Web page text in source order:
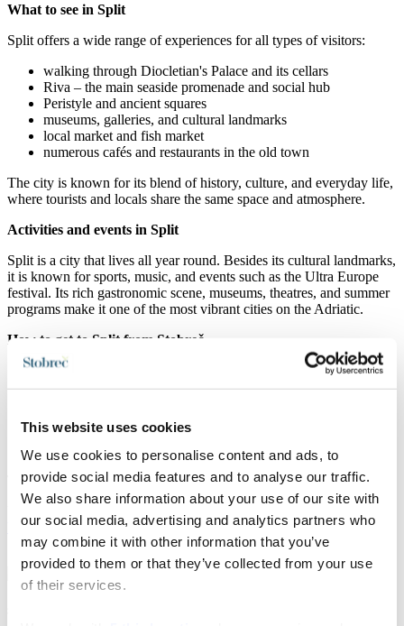
This website uses cookies
We use cookies to personalise content and ads, to
provide social media features and to analyse our traffic.
We also share information about your use of our site with
our social media, advertising and analytics partners who
may combine it with other information that you’ve
provided to them or that they’ve collected from your use
of their services.
What to see in Split
Split offers a wide range of experiences for all types of visitors:
walking through Diocletian's Palace and its cellars
Riva – the main seaside promenade and social hub
Peristyle and ancient squares
museums, galleries, and cultural landmarks
local market and fish market
numerous cafés and restaurants in the old town
The city is known for its blend of history, culture, and everyday life,
where tourists and locals share the same space and atmosphere.
Activities and events in Split
Split is a city that lives all year round. Besides its cultural landmarks,
it is known for sports, music, and events such as the Ultra Europe
festival. Its rich gastronomic scene, museums, theatres, and summer
programs make it one of the most vibrant cities on the Adriatic.
How to get to Split from Stobreč
Stobrečis only about 7 km from
and is easily accessible:
by local bus lines: 25 (Stobreč centre), 26, 27, 28, 29, and 60
(Šine 2 stop, D8)
This proximity makes Split an ideal day trip during a stay inStobreč
Visit Split